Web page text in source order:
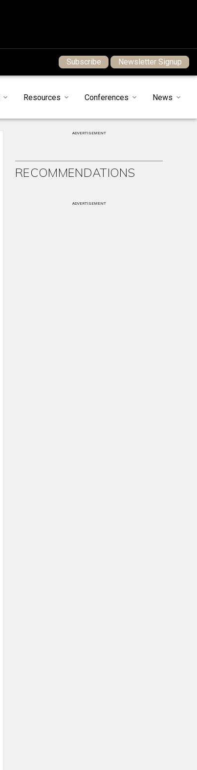
Subscribe Newsletter Signup
Resources Conferences News
ADVERTISEMENT
RECOMMENDATIONS
ADVERTISEMENT